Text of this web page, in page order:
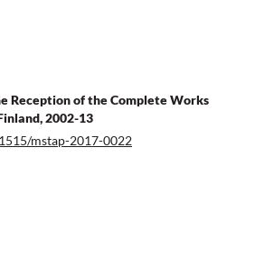
Reception of the Complete Works
2002-13
mstap-2017-0022